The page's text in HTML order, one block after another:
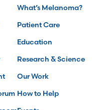
What’s Melanoma?
Patient Care
Education
Research & Science
Our Work
How to Help